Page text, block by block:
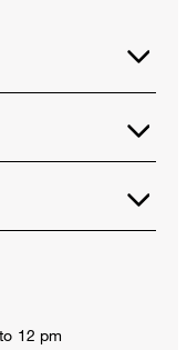
12 pm